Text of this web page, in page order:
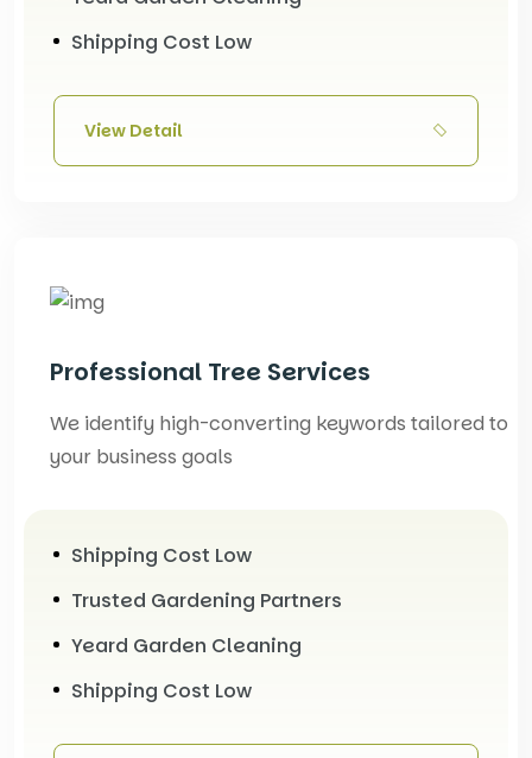
Shipping Cost Low
View Detail
Professional Tree Services
We identify high-converting keywords tailored to
your business goals
Shipping Cost Low
Trusted Gardening Partners
Yeard Garden Cleaning
Shipping Cost Low